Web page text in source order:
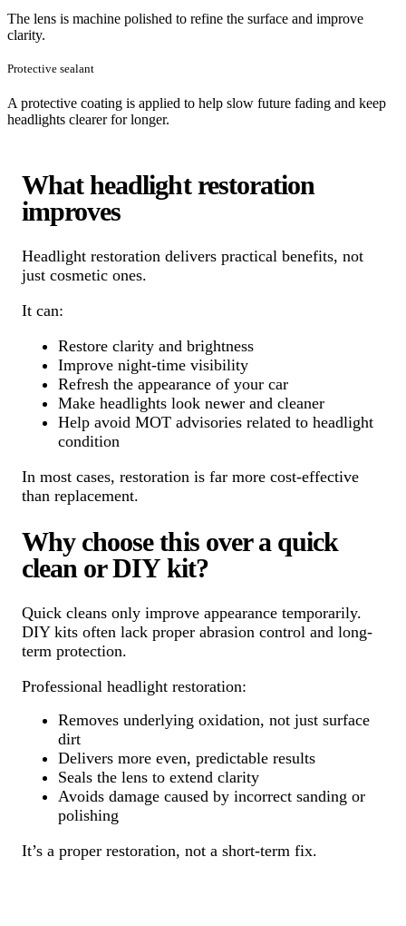
The lens is machine polished to refine the surface and improve
clarity.
Protective sealant
A protective coating is applied to help slow future fading and keep
headlights clearer for longer.
What headlight restoration
improves
Headlight restoration delivers practical benefits, not
just cosmetic ones.
It can:
Restore clarity and brightness
Improve night-time visibility
Refresh the appearance of your car
Make headlights look newer and cleaner
Help avoid MOT advisories related to headlight
condition
In most cases, restoration is far more cost-effective
than replacement.
Why choose this over a quick
clean or DIY kit?
Quick cleans only improve appearance temporarily.
DIY kits often lack proper abrasion control and long-
term protection.
Professional headlight restoration:
Removes underlying oxidation, not just surface
dirt
Delivers more even, predictable results
Seals the lens to extend clarity
Avoids damage caused by incorrect sanding or
polishing
It’s a proper restoration, not a short-term fix.